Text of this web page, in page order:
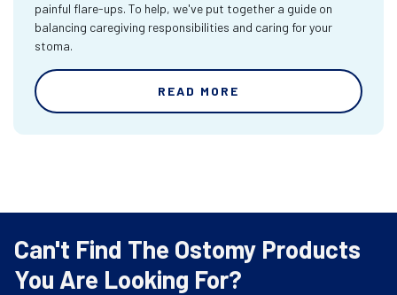
painful flare-ups. To help, we've put together a guide on
balancing caregiving responsibilities and caring for your
stoma.
READ MORE
Can't Find The Ostomy Products
You Are Looking For?